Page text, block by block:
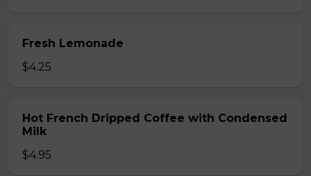
Fresh Lemonade
$4.25
Hot French Dripped Coffee with Condensed
Milk
$4.95